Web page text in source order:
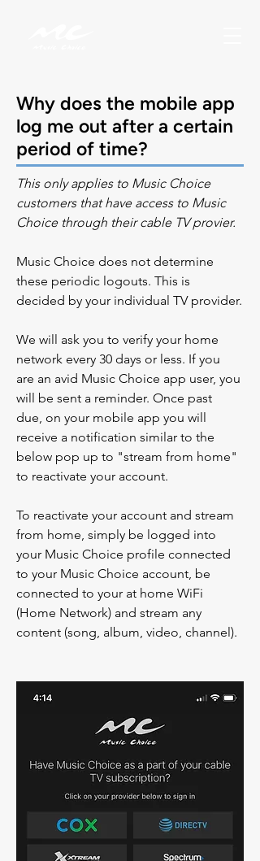
Why does the mobile app
log me out after a certain
period of time?
This only applies to Music Choice
customers that have access to Music
Choice through their cable TV provier.
Music Choice does not determine
these periodic logouts. This is
decided by your individual TV provider.
We will ask you to verify your home
network every 30 days or less. If you
are an avid Music Choice app user, you
will be sent a reminder. Once past
due, on your mobile app you will
receive a notification similar to the
below pop up to "stream from home"
to reactivate your account.
To reactivate your account and stream
from home, simply be logged into
your Music Choice profile connected
to your Music Choice account, be
connected to your at home WiFi
(Home Network) and stream any
content (song, album, video, channel).